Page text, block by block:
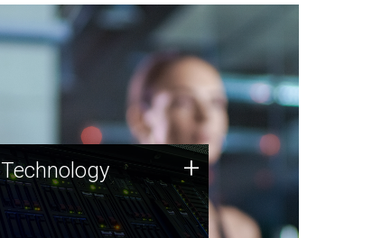
Technology
JCVI was built on a foundation
of technology strengths and
this tradition continues today.
Technology +